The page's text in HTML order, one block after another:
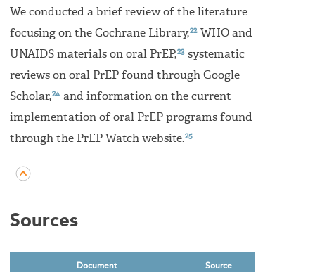
We conducted a brief review of the literature
focusing on the Cochrane Library,22 WHO and
UNAIDS materials on oral PrEP,23 systematic
reviews on oral PrEP found through Google
Scholar,24 and information on the current
implementation of oral PrEP programs found
through the PrEP Watch website.25
Sources
Document Source